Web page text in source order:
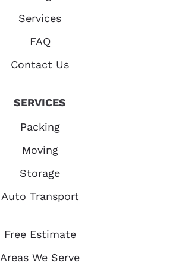
Services
FAQ
Contact Us
SERVICES
Packing
Moving
Storage
Auto Transport
Free Estimate
Areas We Serve